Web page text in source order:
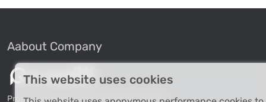
Aabout Company
Professional Industrial Computer Products
This website uses cookies